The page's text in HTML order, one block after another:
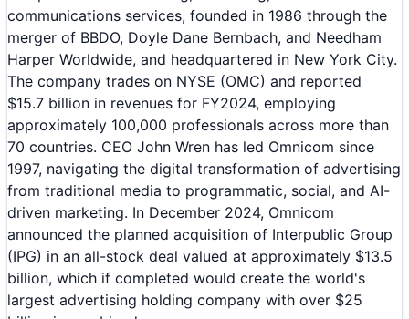
communications services, founded in 1986 through the
merger of BBDO, Doyle Dane Bernbach, and Needham
Harper Worldwide, and headquartered in New York City.
The company trades on NYSE (OMC) and reported
$15.7 billion in revenues for FY2024, employing
approximately 100,000 professionals across more than
70 countries. CEO John Wren has led Omnicom since
1997, navigating the digital transformation of advertising
from traditional media to programmatic, social, and AI-
driven marketing. In December 2024, Omnicom
announced the planned acquisition of Interpublic Group
(IPG) in an all-stock deal valued at approximately $13.5
billion, which if completed would create the world's
largest advertising holding company with over $25